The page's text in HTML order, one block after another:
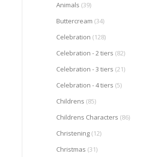
Animals (39)
Buttercream (34)
Celebration (128)
Celebration - 2 tiers (82)
Celebration - 3 tiers (21)
Celebration - 4 tiers (5)
Childrens (85)
Childrens Characters (86)
Christening (12)
Christmas (31)